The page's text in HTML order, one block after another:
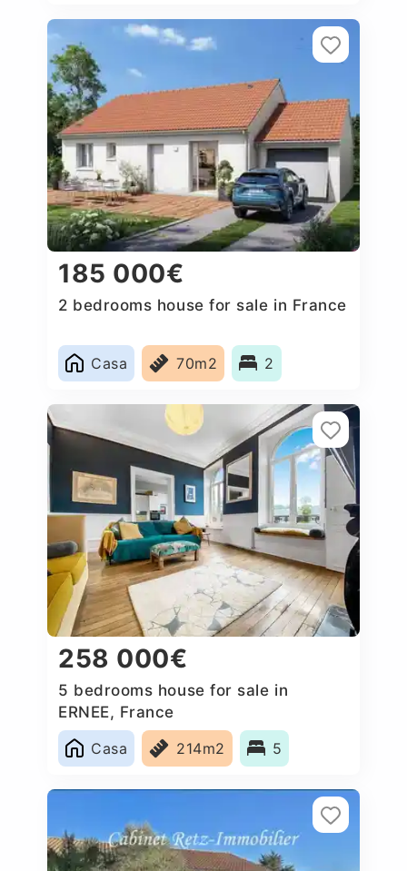
185 000€
2 bedrooms house for sale in France
Casa 70m2 2
258 000€
5 bedrooms house for sale in
ERNEE, France
Casa
214m2 5